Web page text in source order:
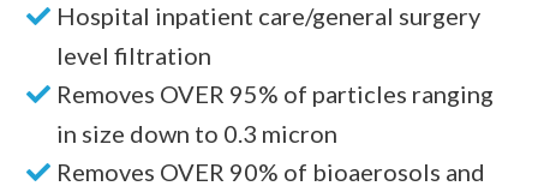
Hospital inpatient care/general surgery
level filtration
Removes OVER 95% of particles ranging
in size down to 0.3 micron
Removes OVER 90% of bioaerosols and